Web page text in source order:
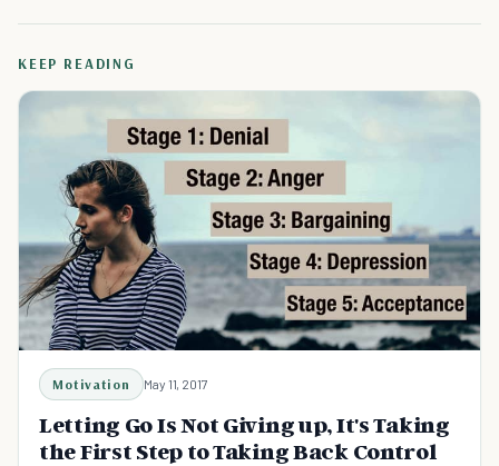
KEEP READING
Motivation May 11, 2017
Letting Go Is Not Giving up, It's Taking
the First Step to Taking Back Control